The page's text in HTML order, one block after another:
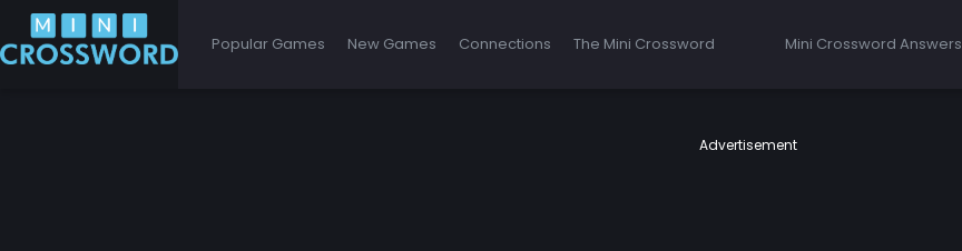
Popular Games New Games Connections The Mini Crossword Mini Crossword Answers
Advertisement